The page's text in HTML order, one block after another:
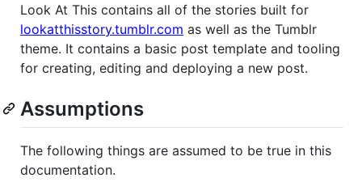
Look At This contains all of the stories built for
lookatthisstory.tumblr.com as well as the Tumblr
theme. It contains a basic post template and tooling
for creating, editing and deploying a new post.
Assumptions
The following things are assumed to be true in this
documentation.